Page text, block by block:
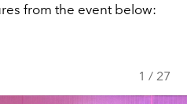
from the event below:
1 / 27